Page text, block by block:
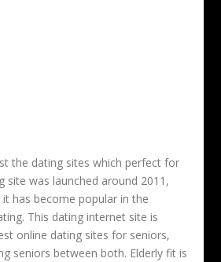
the dating sites which perfect for
site was launched around 2011,
has become popular in the
This dating internet site is
online dating sites for seniors,
seniors between both. Elderly fit is